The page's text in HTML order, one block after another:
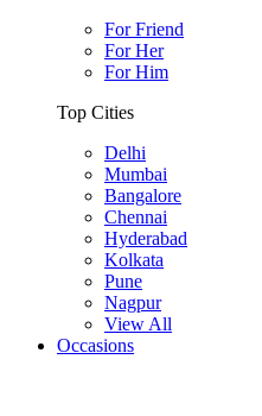
For Friend
For Her
For Him
Top Cities
Delhi
Mumbai
Bangalore
Chennai
Hyderabad
Kolkata
Pune
Nagpur
View All
Occasions